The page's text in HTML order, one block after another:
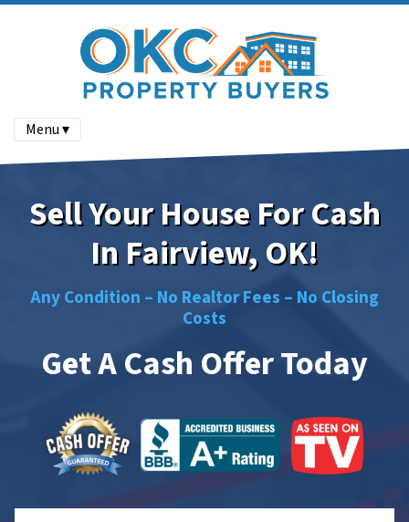
Menu ▾
Sell Your House For Cash
In Fairview, OK!
Any Condition – No Realtor Fees – No Closing
Costs
Get A Cash Offer Today